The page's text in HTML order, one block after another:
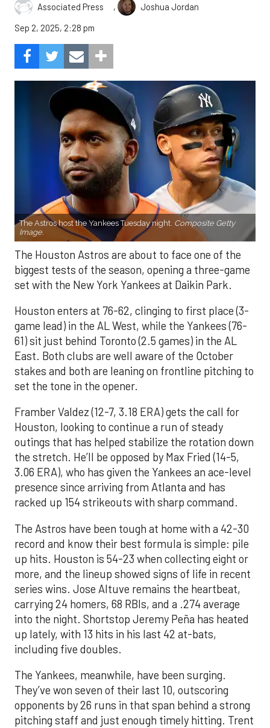
Associated Press ,
Joshua Jordan
Sep 2, 2025, 2:28 pm
The Astros host the Yankees Tuesday night. Composite Getty
Image.
The Houston Astros are about to face one of the
biggest tests of the season, opening a three-game
set with the New York Yankees at Daikin Park.
Houston enters at 76-62, clinging to first place (3-
game lead) in the AL West, while the Yankees (76-
61) sit just behind Toronto (2.5 games) in the AL
East. Both clubs are well aware of the October
stakes and both are leaning on frontline pitching to
set the tone in the opener.
Framber Valdez (12-7, 3.18 ERA) gets the call for
Houston, looking to continue a run of steady
outings that has helped stabilize the rotation down
the stretch. He’ll be opposed by Max Fried (14-5,
3.06 ERA), who has given the Yankees an ace-level
presence since arriving from Atlanta and has
racked up 154 strikeouts with sharp command.
The Astros have been tough at home with a 42-30
record and know their best formula is simple: pile
up hits. Houston is 54-23 when collecting eight or
more, and the lineup showed signs of life in recent
series wins. Jose Altuve remains the heartbeat,
carrying 24 homers, 68 RBIs, and a .274 average
into the night. Shortstop Jeremy Peña has heated
up lately, with 13 hits in his last 42 at-bats,
including five doubles.
The Yankees, meanwhile, have been surging.
They’ve won seven of their last 10, outscoring
opponents by 26 runs in that span behind a strong
pitching staff and just enough timely hitting. Trent